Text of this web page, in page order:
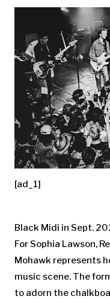
[ad_1]
Black Midi in Sept.
For Sophia Lawson,
Mohawk represents
music scene. The
to adorn the